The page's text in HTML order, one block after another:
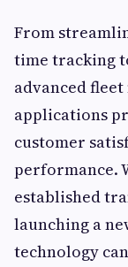
From
time tracking
advanced
applications
customer
performance.
established
launching a
technology